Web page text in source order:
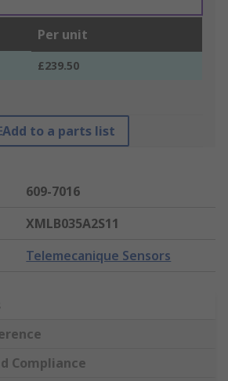
Per unit
£239.50
Add to a parts list
609-7016
XMLB035A2S11
Telemecanique Sensors
Compliance